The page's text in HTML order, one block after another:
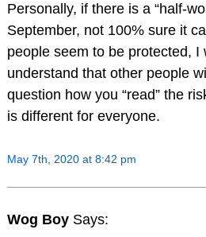
Personally, if there is a “half-
September, not 100% sure it
people seem to be protected, I
understand that other people
question how you “read” the
is different for everyone.
May 7th, 2020 at 8:42 pm
Wog Boy Says: